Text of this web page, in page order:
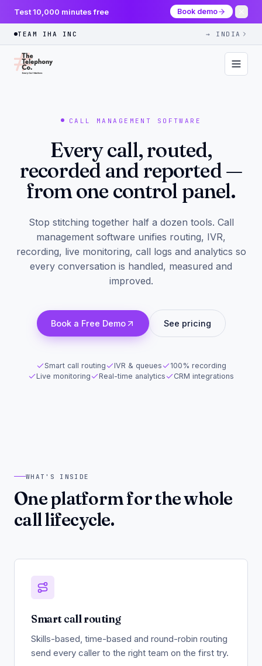
Test 10,000 minutes free Book demo
TEAM IHA INC → INDIA
CALL MANAGEMENT SOFTWARE
Every call, routed,
recorded and reported —
from one control panel.
Stop stitching together half a dozen tools. Call
management software unifies routing, IVR,
recording, live monitoring, call logs and analytics so
every conversation is handled, measured and
improved.
Book a Free Demo See pricing
Smart call routing IVR & queues
100% recording
Live monitoring
Real-time analytics CRM integrations
WHAT'S INSIDE
One platform for the whole
call lifecycle.
Smart call routing
Skills-based, time-based and round-robin routing
send every caller to the right team on the first try.